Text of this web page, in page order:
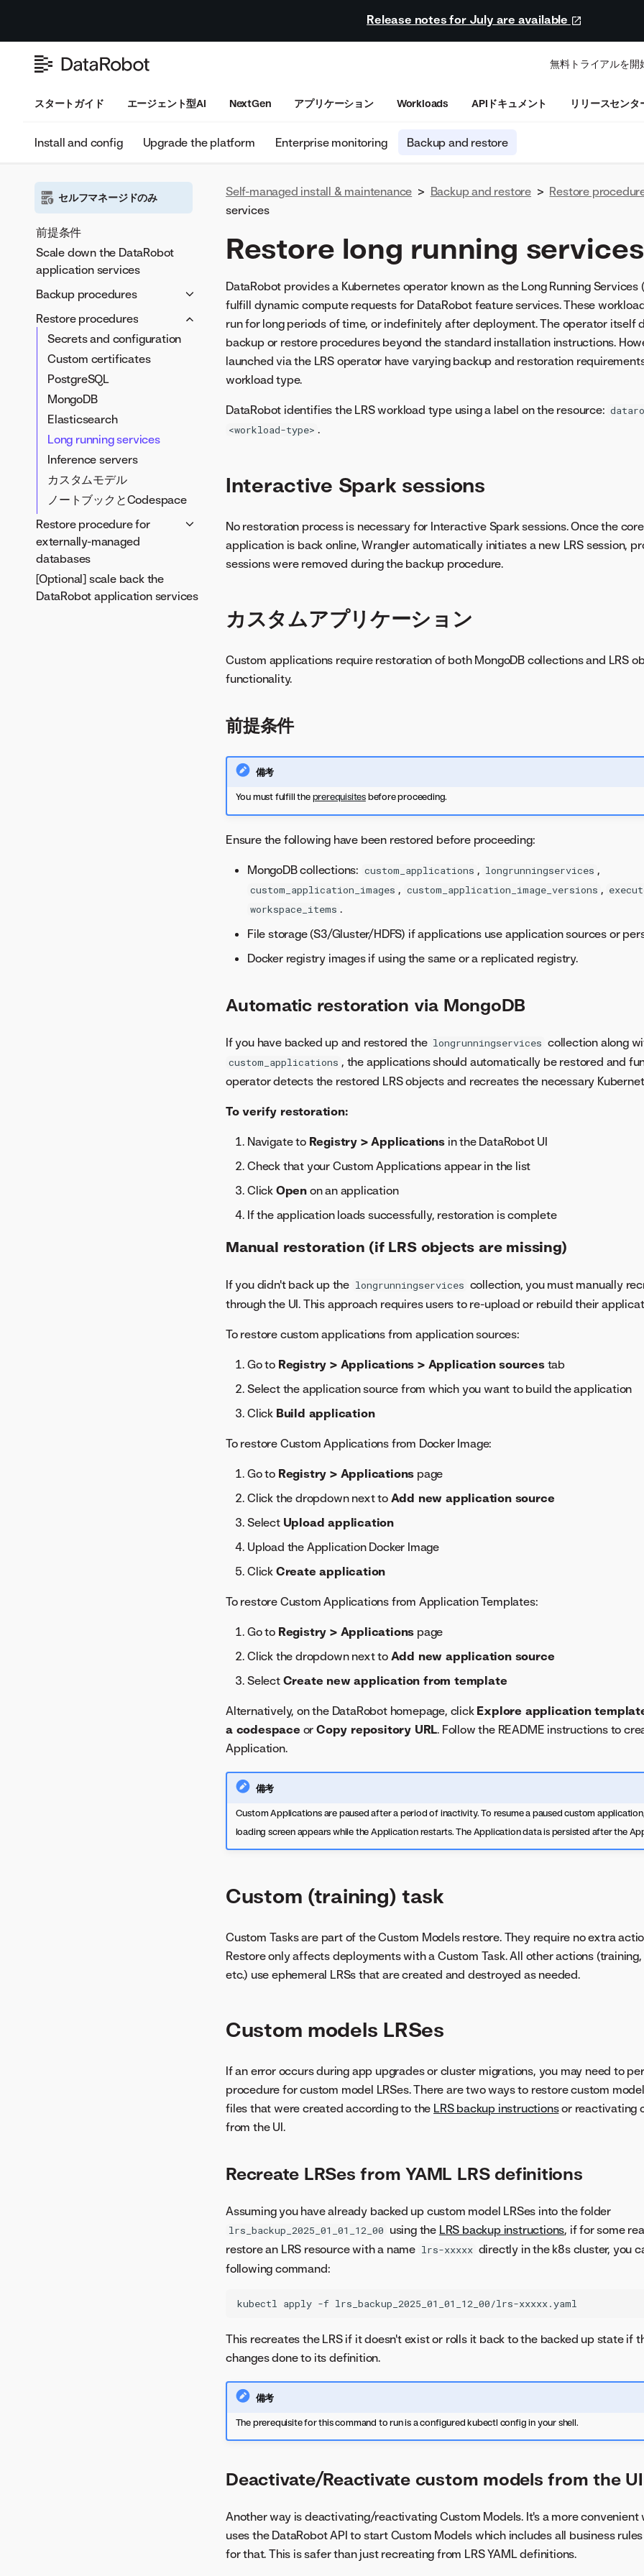
Release notes for July are available
無料トライアルを開
スタートガイド エージェント型AI NextGen アプリケーション Workloads APIドキュメント リリースセンタ
Install and config Upgrade the platform Enterprise monitoring Backup and restore
セルフマネージドのみ
前提条件
Scale down the DataRobot
application services
Backup procedures
設定
Secrets
Custom certificates
PostgreSQL
MongoDB
Elasticsearch
Long running services
Inference servers
ノートブックとCodespace
Restore procedures
Secrets and configuration
Custom certificates
PostgreSQL
MongoDB
Elasticsearch
Long running services
Inference servers
カスタムモデル
ノートブックとCodespace
Restore procedure for
externally-managed
databases
MongoDB to an externally
managed database
[Optional] scale back the
DataRobot application services
Self-managed install & maintenance > Backup and restore > Restore
services
Restore long running services
DataRobot provides a Kubernetes operator known as the Long Running Services
fulfill dynamic compute requests for DataRobot feature services. These
run for long periods of time, or indefinitely after deployment. The operator itself
backup or restore procedures beyond the standard installation instructions.
launched via the LRS operator have varying backup and restoration
workload type.
DataRobot identifies the LRS workload type using a label on the resource:
<workload-type> .
Interactive Spark sessions
No restoration process is necessary for Interactive Spark sessions. Once the
application is back online, Wrangler automatically initiates a new LRS session,
sessions were removed during the backup procedure.
カスタムアプリケーション
Custom applications require restoration of both MongoDB collections and LRS
functionality.
前提条件
備考
You must fulfill theprerequisitesbefore proceeding.
Ensure the following have been restored before proceeding:
MongoDB collections: custom_applications , longrunningservices ,
custom_application_images , custom_application_image_versions ,
workspace_items .
File storage (S3/Gluster/HDFS) if applications use application sources or
Docker registry images if using the same or a replicated registry.
Automatic restoration via MongoDB
If you have backed up and restored the longrunningservices collection along
custom_applications , the applications should automatically be restored and
operator detects the restored LRS objects and recreates the necessary
To verify restoration:
Navigate to Registry > Applications in the DataRobot UI
Check that your Custom Applications appear in the list
Click Open on an application
If the application loads successfully, restoration is complete
Manual restoration (if LRS objects are missing)
If you didn't back up the longrunningservices collection, you must manually
through the UI. This approach requires users to re-upload or rebuild their
To restore custom applications from application sources:
Go to Registry > Applications > Application sourcestab
Select the application source from which you want to build the application
Click Build application
To restore Custom Applications from Docker Image:
Go to Registry > Applications page
Click the dropdown next to Add new application source
Select Upload application
Upload the Application Docker Image
Click Create application
To restore Custom Applications from Application Templates:
Go to Registry > Applications page
Click the dropdown next to Add new application source
Select Create new application from template
Alternatively, on the DataRobot homepage, click Explore application
a codespace orCopy repository URL. Follow the README instructions to
Application.
備考
Custom Applications are paused after a period of inactivity. To resume a paused custom
loading screen appears while the Application restarts. The Application data is persisted after the
Custom (training) task
Custom Tasks are part of the Custom Models restore. They require no extra
Restore only affects deployments with a Custom Task. All other actions
etc.) use ephemeral LRSs that are created and destroyed as needed.
Custom models LRSes
If an error occurs during app upgrades or cluster migrations, you may need to
procedure for custom model LRSes. There are two ways to restore custom
files that were created according to the LRS backup instructionsor reactivating
from the UI.
Recreate LRSes from YAML LRS definitions
Assuming you have already backed up custom model LRSes into the folder
lrs_backup_2025_01_01_12_00 using the LRS backup instructions, if for some
restore an LRS resource with a name lrs-xxxxx directly in the k8s cluster, you
following command:
kubectl apply -f lrs_backup_2025_01_01_12_00/lrs-xxxxx.yaml
This recreates the LRS if it doesn't exist or rolls it back to the backed up state if
changes done to its definition.
備考
The prerequisite for this command to run is a configured kubectl config in your shell.
Deactivate/Reactivate custom models from the UI
Another way is deactivating/reactivating Custom Models. It's a more convenient
uses the DataRobot API to start Custom Models which includes all business
for that. This is safer than just recreating from LRS YAML definitions.